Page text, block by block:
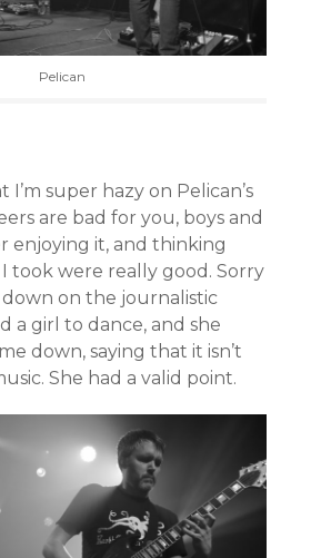
Pelican
I’m super hazy on Pelican’s
are bad for you, boys and
enjoying it, and thinking
took were really good. Sorry
on the journalistic
a girl to dance, and she
down, saying that it isn’t
She had a valid point.